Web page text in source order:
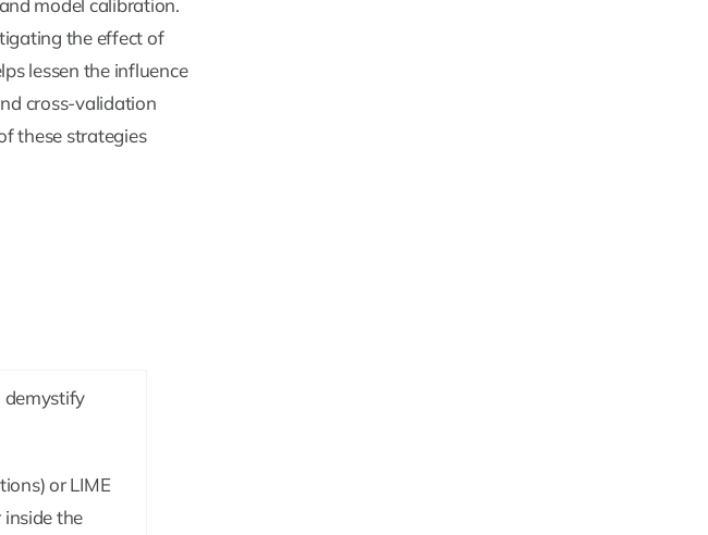
model calibration.
the effect of
lessen the influence
cross-validation
these strategies
demystify
or LIME
the